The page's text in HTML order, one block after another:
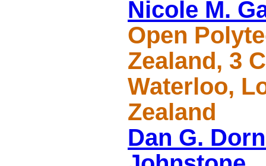
Nicole M.
Open
Zealand, 3
Waterloo,
Zealand
Dan G.